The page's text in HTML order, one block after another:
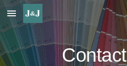
Skip to main content